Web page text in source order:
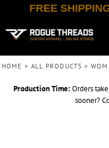
FREE
HOME > ALL PRODUCTS >
Production Time:Orders take
sooner?